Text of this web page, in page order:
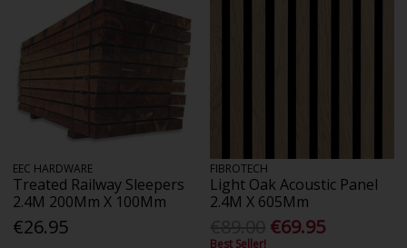
EEC HARDWARE
Treated Railway Sleepers
2.4M 200Mm X 100Mm
€26.95
FIBROTECH
Light Oak Acoustic Panel
2.4M X 605Mm
€69.95
Best Seller!